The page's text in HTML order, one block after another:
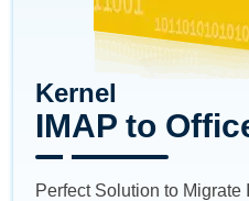
Kernel
IMAP to
Perfect Solution to Migrate